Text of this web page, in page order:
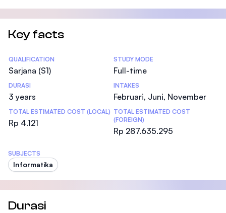
Key facts
Statistics
QUALIFICATION
Sarjana (S1)
STUDY MODE
Full-time
DURASI
3 years
INTAKES
Februari, Juni, November
TOTAL ESTIMATED COST (LOCAL)
Rp 4.121
TOTAL ESTIMATED COST
(FOREIGN)
Rp 287.635.295
SUBJECTS
Informatika
Durasi